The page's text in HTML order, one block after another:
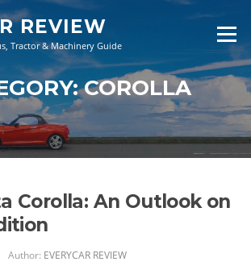
REVIEW
Tractor & Machinery Guide
Menu
COROLLA
Corolla: An Outlook on
Author: EVERYCAR REVIEW